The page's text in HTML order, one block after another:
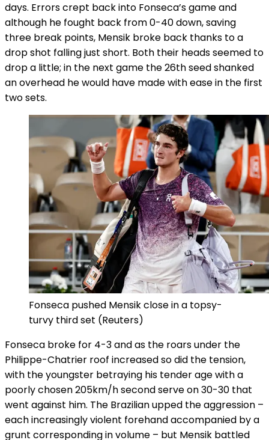
days. Errors crept back into Fonseca’s game and
although he fought back from 0-40 down, saving
three break points, Mensik broke back thanks to a
drop shot falling just short. Both their heads seemed to
drop a little; in the next game the 26th seed shanked
an overhead he would have made with ease in the first
two sets.
Fonseca pushed Mensik close in a topsy-
turvy third set (Reuters)
Fonseca broke for 4-3 and as the roars under the
Philippe-Chatrier roof increased so did the tension,
with the youngster betraying his tender age with a
poorly chosen 205km/h second serve on 30-30 that
went against him. The Brazilian upped the aggression –
each increasingly violent forehand accompanied by a
grunt corresponding in volume – but Mensik battled